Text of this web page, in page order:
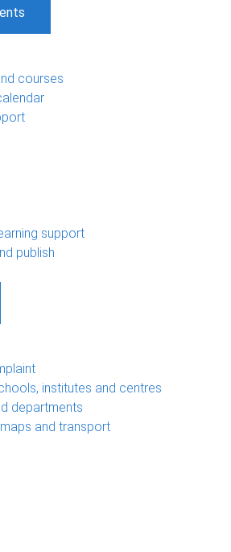
courses
support
publish
institutes and centres
departments
and transport